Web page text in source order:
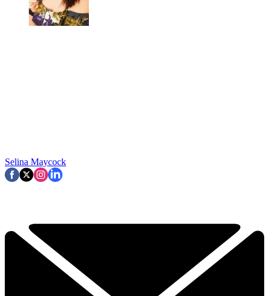
Selina Maycock